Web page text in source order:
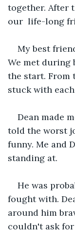
together. After
our  life-long
My best
We met during
the start. From
stuck with
Dean made
told the worst
funny. Me and
standing at.
He was
fought with.
around him
couldn't ask